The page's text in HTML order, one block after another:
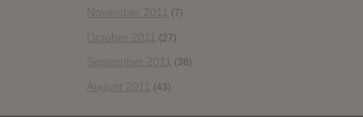
November 2011 (7)
October 2011 (27)
September 2011 (38)
August 2011 (43)